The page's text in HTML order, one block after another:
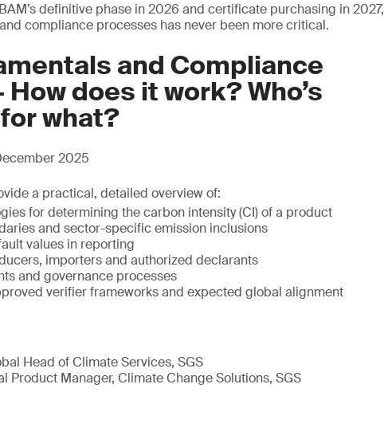
definitive phase in 2026 and certificate purchasing in 2027,
compliance processes has never been more critical.
and Compliance
does it work? Who’s
what?
2025
a practical, detailed overview of:
for determining the carbon intensity (CI) of a product
and sector-specific emission inclusions
values in reporting
importers and authorized declarants
and governance processes
verifier frameworks and expected global alignment
Head of Climate Services, SGS
Product Manager, Climate Change Solutions, SGS